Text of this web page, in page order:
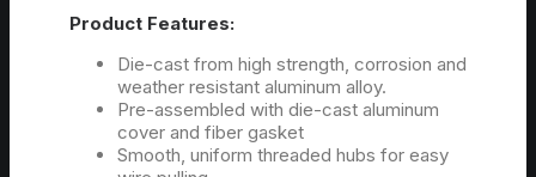
Product Features:
Die-cast from high strength, corrosion and
weather resistant aluminum alloy.
Pre-assembled with die-cast aluminum
cover and fiber gasket
Smooth, uniform threaded hubs for easy